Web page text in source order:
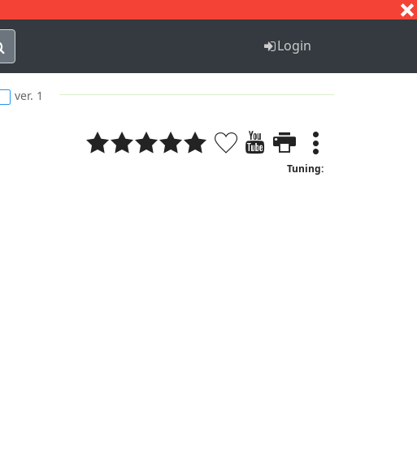
Login
ver. 1
Tuning: